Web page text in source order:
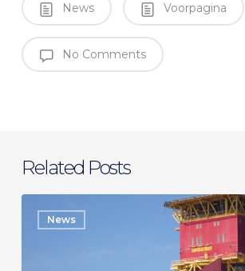
News Voorpagina
No Comments
Related Posts
News
secures